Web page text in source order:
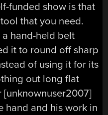
funded show is that
that you need.
hand-held belt
it to round off sharp
of using it for its
out long flat
[unknownuser2007]
hand and his work in